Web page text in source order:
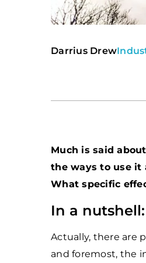
Darrius Drew
Much is said
the ways to use it
What specific
In a
Actually, there are
and foremost, the